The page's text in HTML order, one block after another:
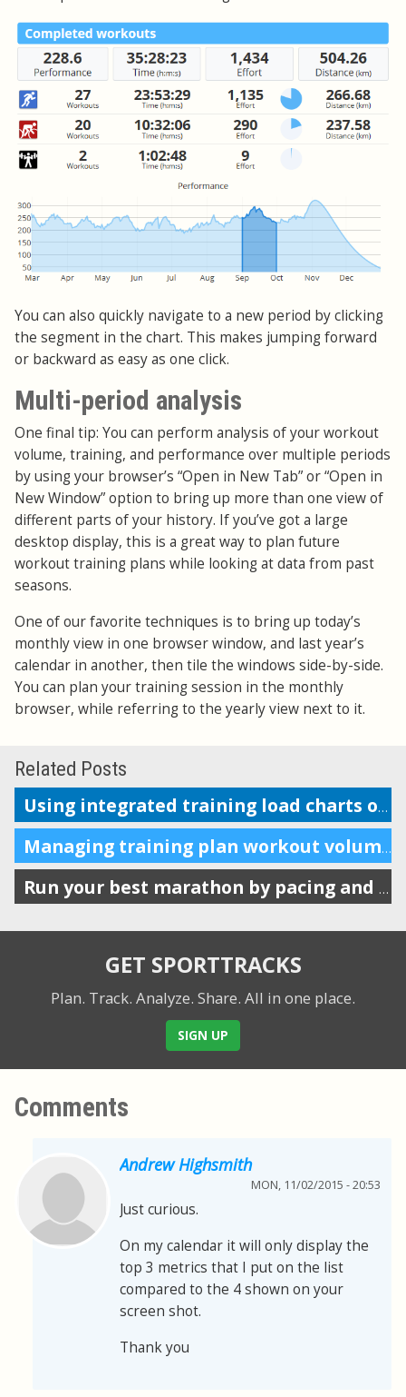
You can also quickly navigate to a new period by clicking
the segment in the chart. This makes jumping forward
or backward as easy as one click.
Multi-period analysis
One final tip: You can perform analysis of your workout
volume, training, and performance over multiple periods
by using your browser’s “Open in New Tab” or “Open in
New Window” option to bring up more than one view of
different parts of your history. If you’ve got a large
desktop display, this is a great way to plan future
workout training plans while looking at data from past
seasons.
One of our favorite techniques is to bring up today’s
monthly view in one browser window, and last year’s
calendar in another, then tile the windows side-by-side.
You can plan your training session in the monthly
browser, while referring to the yearly view next to it.
Related Posts
Using integrated training load charts on the calendar view
Managing training plan workout volume in the calendar
Run your best marathon by pacing and listening to your body
GET SPORTTRACKS
Plan. Track. Analyze. Share. All in one place.
SIGN UP
Comments
Andrew Highsmith
MON, 11/02/2015 - 20:53
Just curious.
On my calendar it will only display the
top 3 metrics that I put on the list
compared to the 4 shown on your
screen shot.
Thank you